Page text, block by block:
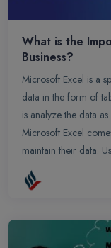
What is the
Business?
Microsoft Excel is a
data in the form of
is analyze the data
Microsoft Excel
maintain their data.
its resources along
businesses to
social media. By
analyze this data